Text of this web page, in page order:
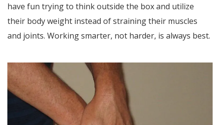
have fun trying to think outside the box and utilize
their body weight instead of straining their muscles
and joints. Working smarter, not harder, is always best.